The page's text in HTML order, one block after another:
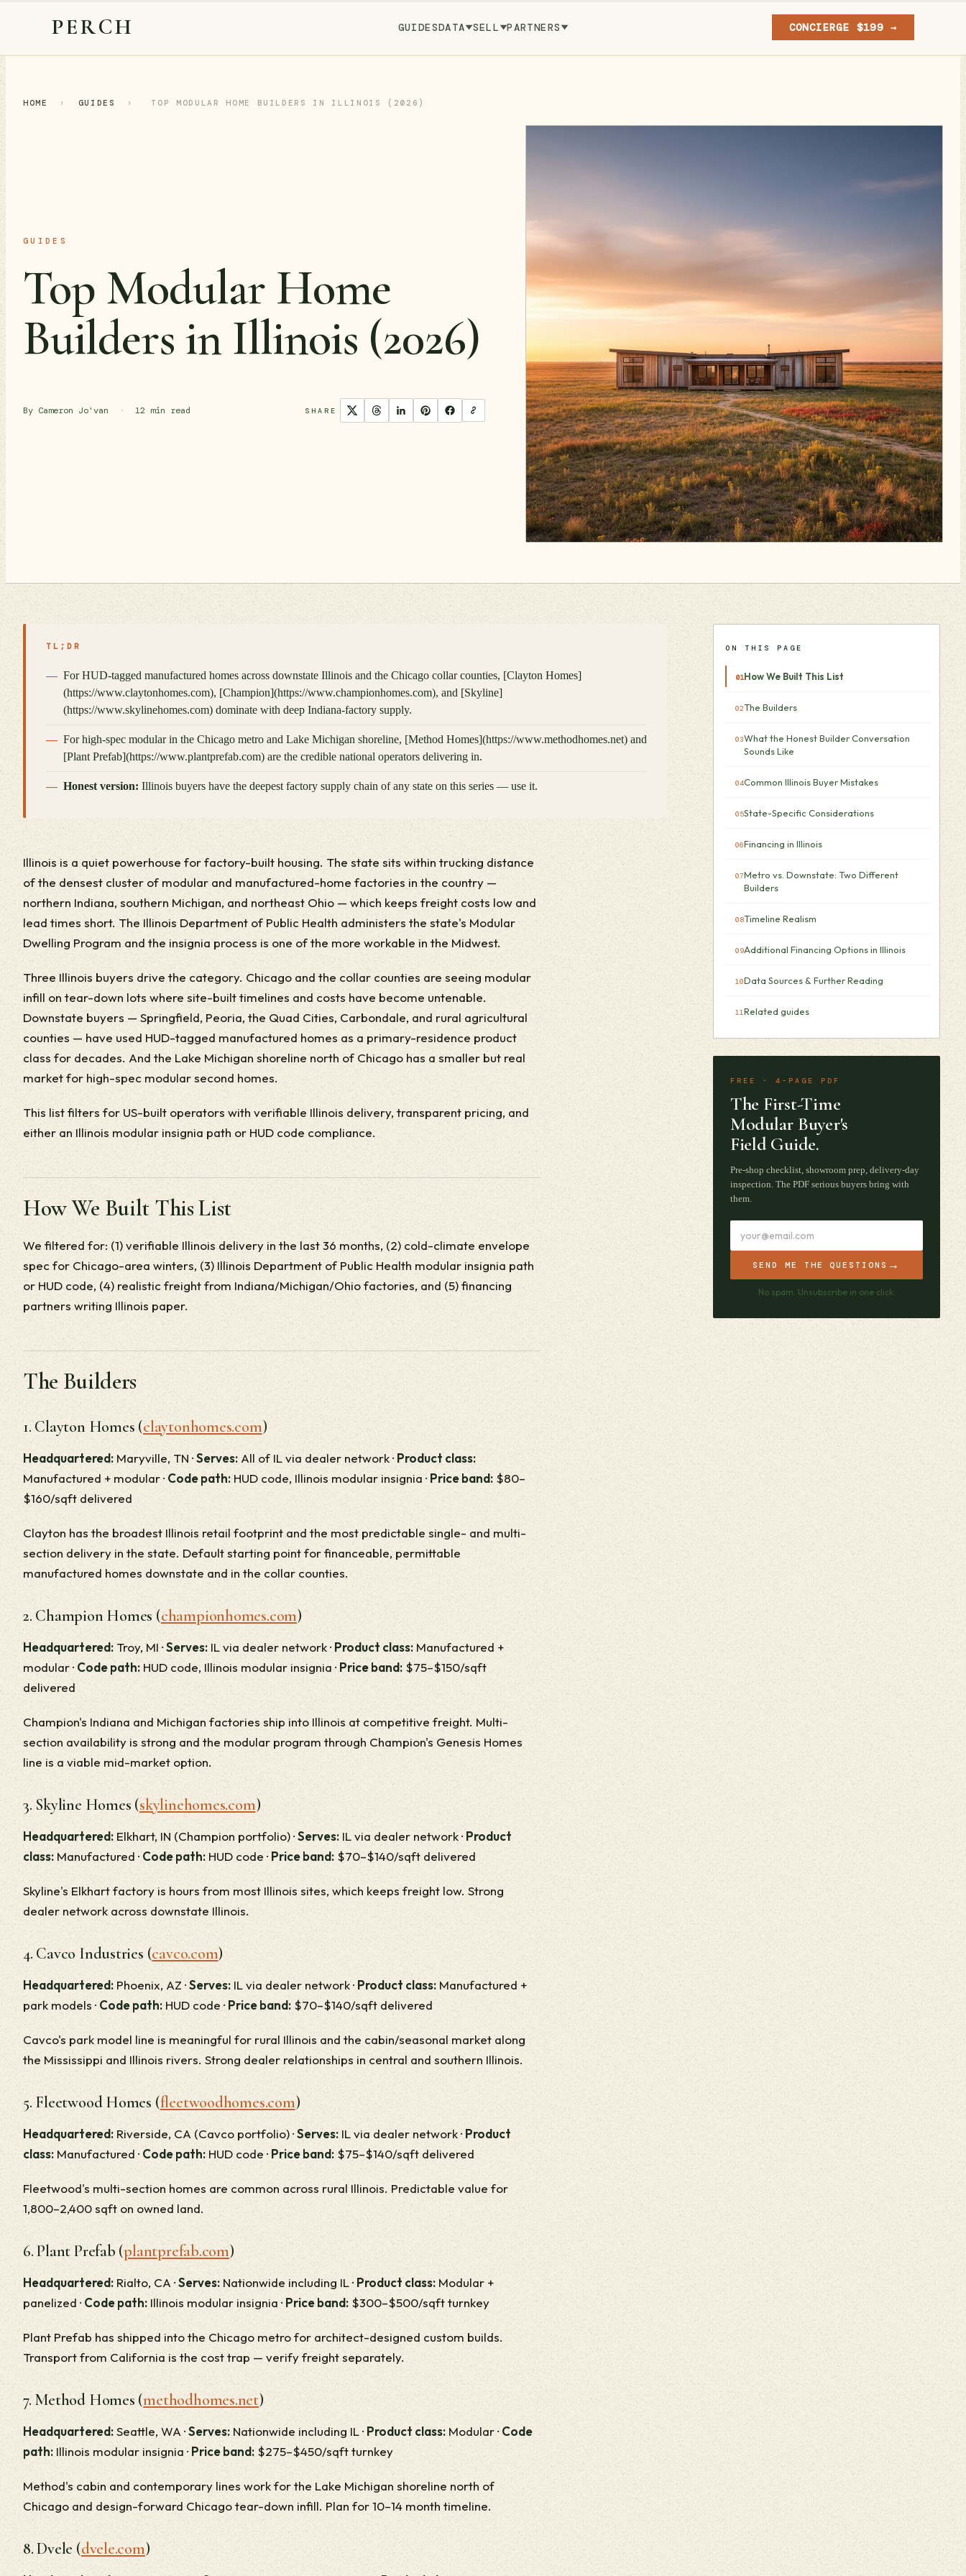
PERCH GUIDESDATA SELL PARTNERS CONCIERGE $199 →
HOME › GUIDES › TOP MODULAR HOME BUILDERS IN ILLINOIS (2026)
GUIDES
Top Modular Home
Builders in Illinois (2026)
By Cameron Jo'van · 12 min read SHARE
TL;DR
For HUD-tagged manufactured homes across downstate Illinois and the Chicago collar counties, [Clayton Homes]
(https://www.claytonhomes.com), [Champion](https://www.championhomes.com), and [Skyline]
(https://www.skylinehomes.com) dominate with deep Indiana-factory supply.
For high-spec modular in the Chicago metro and Lake Michigan shoreline, [Method Homes](https://www.methodhomes.net) and
[Plant Prefab](https://www.plantprefab.com) are the credible national operators delivering in.
Honest version: Illinois buyers have the deepest factory supply chain of any state on this series — use it.
Illinois is a quiet powerhouse for factory-built housing. The state sits within trucking distance
of the densest cluster of modular and manufactured-home factories in the country —
northern Indiana, southern Michigan, and northeast Ohio — which keeps freight costs low and
lead times short. The Illinois Department of Public Health administers the state's Modular
Dwelling Program and the insignia process is one of the more workable in the Midwest.
Three Illinois buyers drive the category. Chicago and the collar counties are seeing modular
infill on tear-down lots where site-built timelines and costs have become untenable.
Downstate buyers — Springfield, Peoria, the Quad Cities, Carbondale, and rural agricultural
counties — have used HUD-tagged manufactured homes as a primary-residence product
class for decades. And the Lake Michigan shoreline north of Chicago has a smaller but real
market for high-spec modular second homes.
This list filters for US-built operators with verifiable Illinois delivery, transparent pricing, and
either an Illinois modular insignia path or HUD code compliance.
How We Built This List
We filtered for: (1) verifiable Illinois delivery in the last 36 months, (2) cold-climate envelope
spec for Chicago-area winters, (3) Illinois Department of Public Health modular insignia path
or HUD code, (4) realistic freight from Indiana/Michigan/Ohio factories, and (5) financing
partners writing Illinois paper.
The Builders
1. Clayton Homes (claytonhomes.com)
Headquartered:Maryville, TN ·Serves:All of IL via dealer network ·Product class:
Manufactured + modular · Code path:HUD code, Illinois modular insignia ·Price band: $80–
$160/sqft delivered
Clayton has the broadest Illinois retail footprint and the most predictable single- and multi-
section delivery in the state. Default starting point for financeable, permittable
manufactured homes downstate and in the collar counties.
2. Champion Homes (championhomes.com)
Headquartered: Troy, MI ·Serves: IL via dealer network · Product class: Manufactured +
modular ·Code path:HUD code, Illinois modular insignia ·Price band:$75–$150/sqft
delivered
Champion's Indiana and Michigan factories ship into Illinois at competitive freight. Multi-
section availability is strong and the modular program through Champion's Genesis Homes
line is a viable mid-market option.
3. Skyline Homes (skylinehomes.com)
Headquartered: Elkhart, IN (Champion portfolio) ·Serves:IL via dealer network · Product
class: Manufactured · Code path: HUD code ·Price band: $70–$140/sqft delivered
Skyline's Elkhart factory is hours from most Illinois sites, which keeps freight low. Strong
dealer network across downstate Illinois.
4. Cavco Industries (cavco.com)
Headquartered:Phoenix, AZ ·Serves:IL via dealer network ·Product class:Manufactured +
park models · Code path: HUD code ·Price band:$70–$140/sqft delivered
Cavco's park model line is meaningful for rural Illinois and the cabin/seasonal market along
the Mississippi and Illinois rivers. Strong dealer relationships in central and southern Illinois.
5. Fleetwood Homes (fleetwoodhomes.com)
Headquartered: Riverside, CA (Cavco portfolio) ·Serves: IL via dealer network · Product
class:Manufactured · Code path:HUD code ·Price band: $75–$140/sqft delivered
Fleetwood's multi-section homes are common across rural Illinois. Predictable value for
1,800–2,400 sqft on owned land.
6. Plant Prefab (plantprefab.com)
Headquartered: Rialto, CA ·Serves:Nationwide including IL · Product class:Modular +
panelized ·Code path: Illinois modular insignia ·Price band: $300–$500/sqft turnkey
Plant Prefab has shipped into the Chicago metro for architect-designed custom builds.
Transport from California is the cost trap — verify freight separately.
7. Method Homes (methodhomes.net)
Headquartered:Seattle, WA ·Serves: Nationwide including IL ·Product class:Modular ·Code
path: Illinois modular insignia · Price band: $275–$450/sqft turnkey
Method's cabin and contemporary lines work for the Lake Michigan shoreline north of
Chicago and design-forward Chicago tear-down infill. Plan for 10–14 month timeline.
8. Dvele (dvele.com)
ON THIS PAGE
How We Built This List
The Builders
What the Honest Builder Conversation
Sounds Like
Common Illinois Buyer Mistakes
State-Specific Considerations
Financing in Illinois
Metro vs. Downstate: Two Different
Builders
Timeline Realism
Additional Financing Options in Illinois
Data Sources & Further Reading
Related guides
FREE · 4-PAGE PDF
The First-Time
Modular Buyer's
Field Guide.
Pre-shop checklist, showroom prep, delivery-day
inspection. The PDF serious buyers bring with
them.
SEND ME THE QUESTIONS →
No spam. Unsubscribe in one click.